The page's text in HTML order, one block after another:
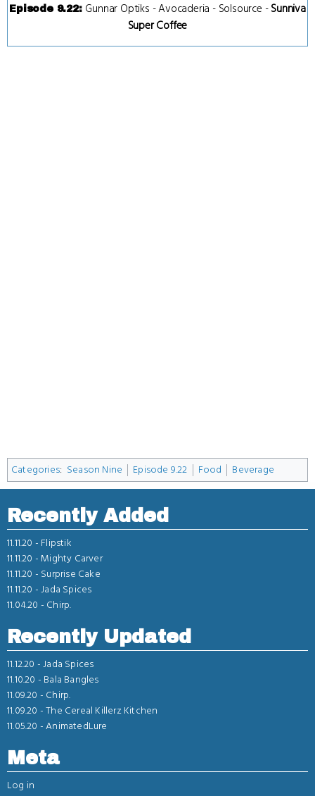
Episode 9.22: Gunnar Optiks -Avocaderia - Solsource -Sunniva
Super Coffee
Categories: Season Nine Episode 9.22 Food Beverage
Recently Added
11.11.20 - Flipstik
11.11.20 - Mighty Carver
11.11.20 - Surprise Cake
11.11.20 -Jada Spices
11.04.20 - Chirp.
Recently Updated
11.12.20 -Jada Spices
11.10.20 - Bala Bangles
11.09.20 - Chirp.
11.09.20 -The Cereal Killerz Kitchen
11.05.20 -AnimatedLure
Meta
Log in